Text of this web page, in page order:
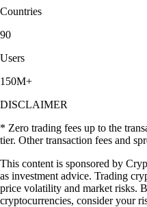
Countries
90
Users
150M+
DISCLAIMER
* Zero trading fees up to the
tier. Other transaction fees and
This content is sponsored by
as investment advice. Trading
price volatility and market risks.
cryptocurrencies, consider your